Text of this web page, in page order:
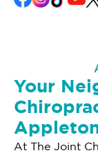
Your
At The Joint